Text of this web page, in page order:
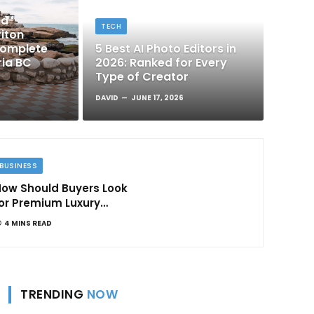
BC
TECH
5 Best AI Photo Editors in
2026: Ranked for Every
Type of Creator
DAVID JUNE 17, 2026
BUSINESS
Should Buyers Look
Premium Luxury
in
4 MINS READ
TRENDING NOW